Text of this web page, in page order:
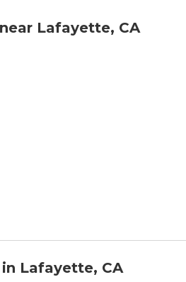
Lafayette, CA
Lafayette, CA